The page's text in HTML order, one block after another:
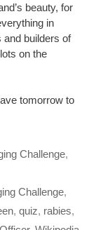
beauty, for
in
and builders of
on the
tomorrow to
Challenge,
Challenge,
, quiz, rabies,